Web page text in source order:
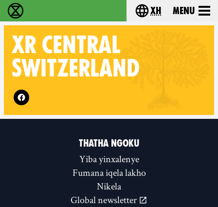
Ukutshabalala Kwemvukelo - HomeChoose your
xh Menu
XR CENTRAL
SWITZERLAND
Follow XR Central Switzerland on
THATHA NGOKU
Yiba yinxalenye
Fumana iqela lakho
Nikela
Global newsletter